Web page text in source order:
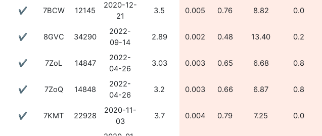
✔ 7BCW 12145
2020-12-
21
3.5 0.005 0.76 8.82 0.0
✔ 8GVC 34290
2022-
09-14
2.89 0.002 0.48 13.40 0.2
✔ 7ZoL 14847
2022-
04-26
3.03 0.003 0.65 6.68 0.8
✔ 7ZoQ 14848
2022-
04-26
3.2 0.003 0.66 6.87 0.8
✔ 7KMT 22928
2020-11-
03
3.7 0.004 0.79 7.25 0.0